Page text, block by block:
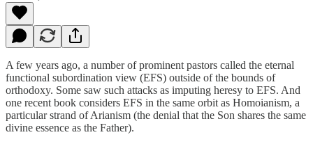
A few years ago, a number of prominent pastors called the eternal
functional subordination view (EFS) outside of the bounds of
orthodoxy. Some saw such attacks as imputing heresy to EFS. And
one recent book considers EFS in the same orbit as Homoianism, a
particular strand of Arianism (the denial that the Son shares the same
divine essence as the Father).